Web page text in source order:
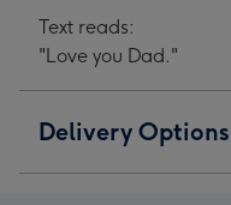
Text reads:
"Love you Dad."
Delivery Options